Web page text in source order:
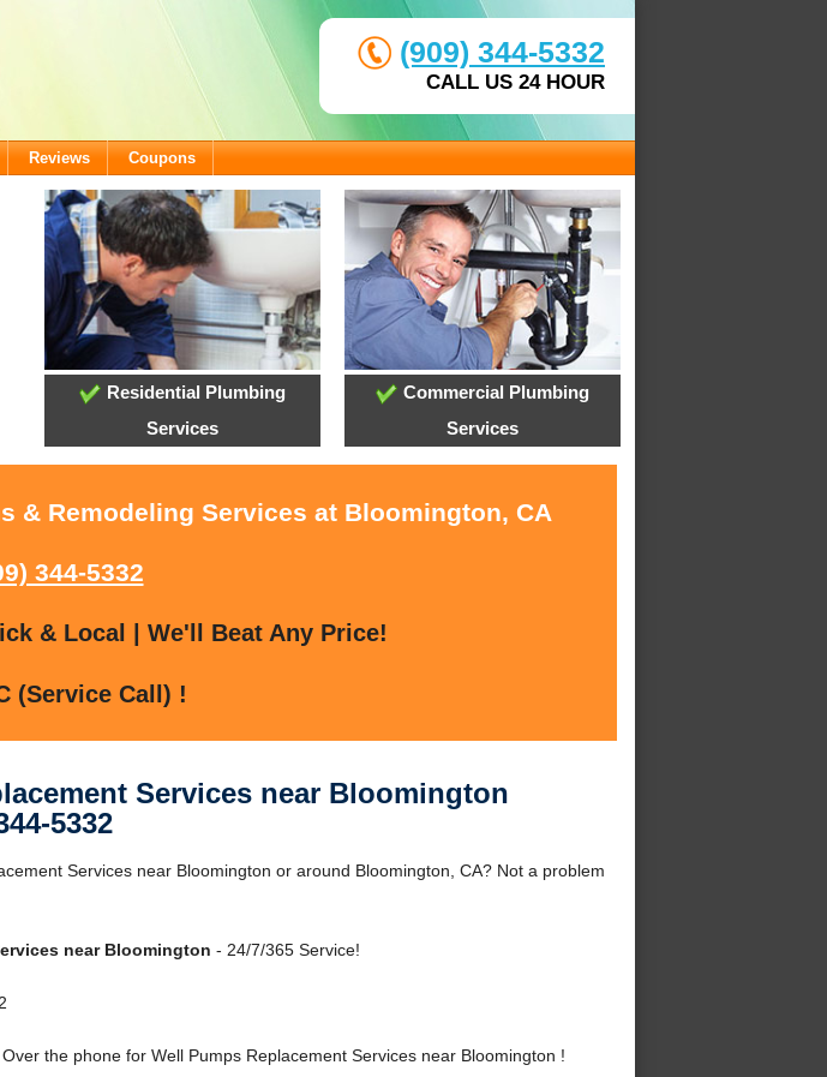
(909) 344-5332
CALL US 24 HOUR
Reviews Coupons
Residential Plumbing
Services
Commercial Plumbing
Services
& Remodeling Services at Bloomington, CA
344-5332
& Local | We'll Beat Any Price!
(Service Call) !
Services near Bloomington
5332
Services near Bloomington or around Bloomington, CA? Not a problem
near Bloomington - 24/7/365 Service!
the phone for Well Pumps Replacement Services near Bloomington !